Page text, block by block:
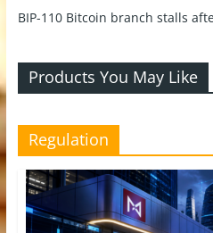
BIP-110 Bitcoin branch stalls
Products You May Like
Regulation